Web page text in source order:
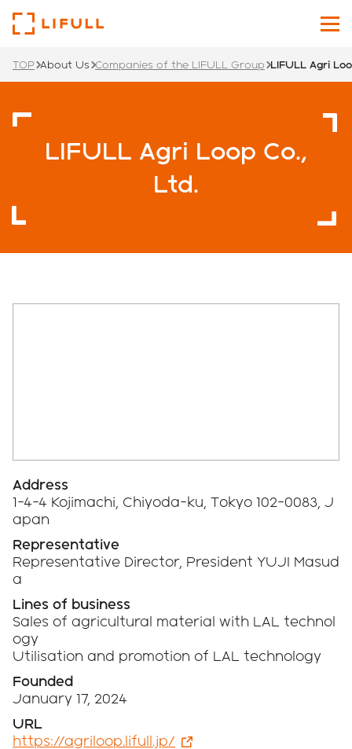
About Us
Our Services
News
Sustainability
TOP About Us Companies of the LIFULL Group LIFULL Agri
LIFULL Agri Loop Co.,
Ltd.
Address
1-4-4 Kojimachi, Chiyoda-ku, Tokyo 102-0083, J
apan
Representative
Representative Director, President YUJI Masud
a
Lines of business
Sales of agricultural material with LAL technol
ogy
Utilisation and promotion of LAL technology
Founded
January 17, 2024
URL
https://agriloop.lifull.jp/